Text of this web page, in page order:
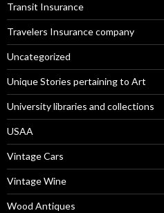
Transit Insurance
Travelers Insurance company
Uncategorized
Unique Stories pertaining to Art
University libraries and collections
USAA
Vintage Cars
Vintage Wine
Wood Antiques